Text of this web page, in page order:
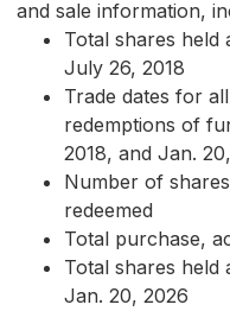
and sale information,
Total shares held
July 26, 2018
Trade dates for
redemptions of
2018, and Jan.
Number of
redeemed
Total purchase,
Total shares held
Jan. 20, 2026